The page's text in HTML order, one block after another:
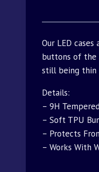
Our LED
buttons of the
still being thin
Details:
– 9H
– Soft TPU
– Protects
– Works With